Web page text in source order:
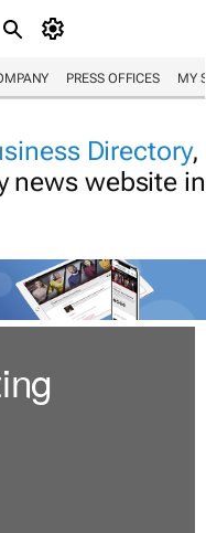
PRESS OFFICES MY
Directory,
news website in